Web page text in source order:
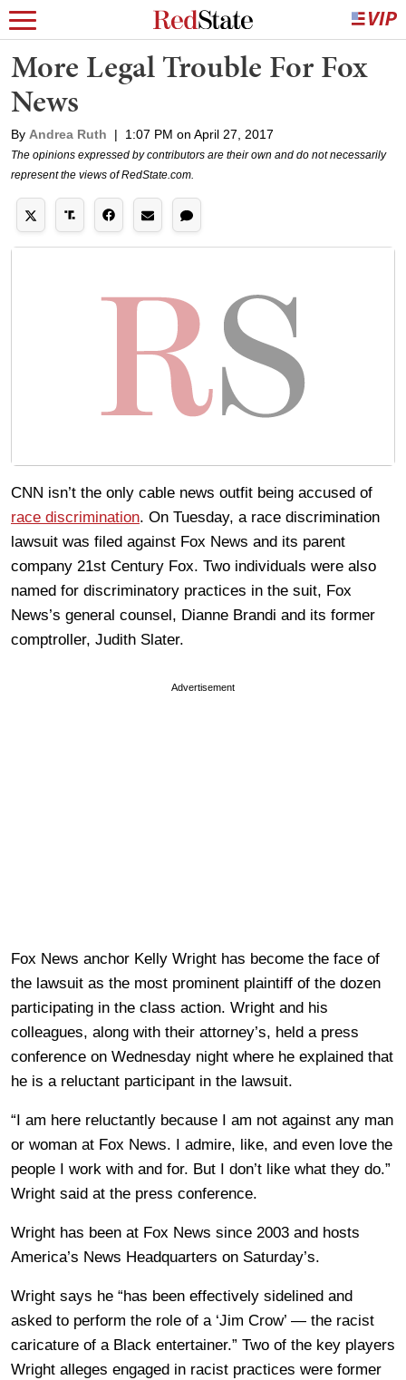
More Legal Trouble For Fox
News
By Andrea Ruth | 1:07 PM on April 27, 2017
The opinions expressed by contributors are their own and do not necessarily
represent the views of RedState.com.
CNN isn’t the only cable news outfit being accused of
race discrimination. On Tuesday, a race discrimination
lawsuit was filed against Fox News and its parent
company 21st Century Fox. Two individuals were also
named for discriminatory practices in the suit, Fox
News’s general counsel, Dianne Brandi and its former
comptroller, Judith Slater.
Advertisement
Fox News anchor Kelly Wright has become the face of
the lawsuit as the most prominent plaintiff of the dozen
participating in the class action. Wright and his
colleagues, along with their attorney’s, held a press
conference on Wednesday night where he explained that
he is a reluctant participant in the lawsuit.
“I am here reluctantly because I am not against any man
or woman at Fox News. I admire, like, and even love the
people I work with and for. But I don’t like what they do.”
Wright said at the press conference.
Wright has been at Fox News since 2003 and hosts
America’s News Headquarters on Saturday’s.
Wright says he “has been effectively sidelined and
asked to perform the role of a ‘Jim Crow’ — the racist
caricature of a Black entertainer.” Two of the key players
Wright alleges engaged in racist practices were former